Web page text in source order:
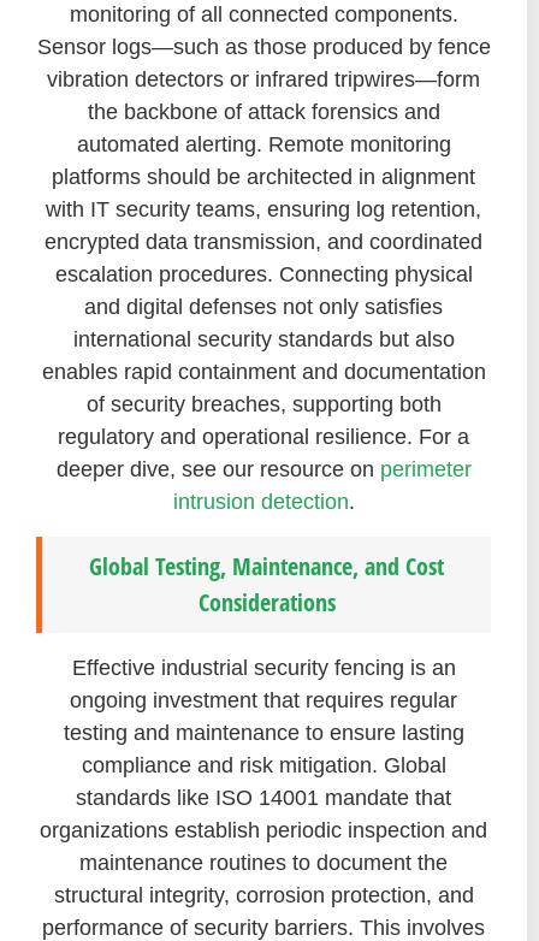
monitoring of all connected components.
Sensor logs—such as those produced by fence
vibration detectors or infrared tripwires—form
the backbone of attack forensics and
automated alerting. Remote monitoring
platforms should be architected in alignment
with IT security teams, ensuring log retention,
encrypted data transmission, and coordinated
escalation procedures. Connecting physical
and digital defenses not only satisfies
international security standards but also
enables rapid containment and documentation
of security breaches, supporting both
regulatory and operational resilience. For a
deeper dive, see our resource on perimeter
intrusion detection.
Global Testing, Maintenance, and Cost
Considerations
Effective industrial security fencing is an
ongoing investment that requires regular
testing and maintenance to ensure lasting
compliance and risk mitigation. Global
standards like ISO 14001 mandate that
organizations establish periodic inspection and
maintenance routines to document the
structural integrity, corrosion protection, and
performance of security barriers. This involves